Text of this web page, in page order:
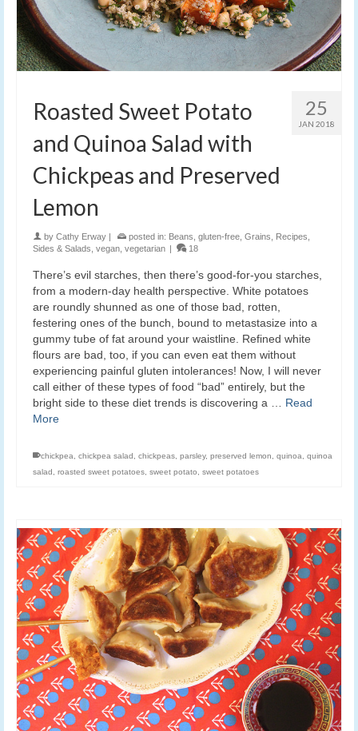
25
JAN 2018
Roasted Sweet Potato
and Quinoa Salad with
Chickpeas and Preserved
Lemon
by Cathy Erway | posted in: Beans gluten-free Grains Recipes
Sides & Salads vegan vegetarian | 18
There’s evil starches, then there’s good-for-you starches,
from a modern-day health perspective. White potatoes
are roundly shunned as one of those bad, rotten,
festering ones of the bunch, bound to metastasize into a
gummy tube of fat around your waistline. Refined white
flours are bad, too, if you can even eat them without
experiencing painful gluten intolerances! Now, I will never
call either of these types of food “bad” entirely, but the
bright side to these diet trends is discovering a … Read
More
chickpea chickpea salad chickpeas parsley, preserved lemon quinoa
quinoa
salad
roasted sweet potatoes sweet potato sweet potatoes